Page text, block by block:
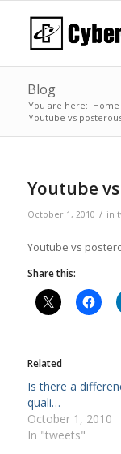
Blog
You are here: Home
Youtube vs
Youtube
October 1, 2010 / in
Youtube vs
Share this:
Related
Is there a
quali…
October 1, 2010
In "tweets"